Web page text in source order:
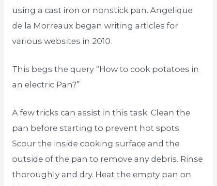
using a cast iron or nonstick pan. Angelique
de la Morreaux began writing articles for
various websites in 2010.
This begs the query “How to cook potatoes in
an electric Pan?”
A few tricks can assist in this task. Clean the
pan before starting to prevent hot spots.
Scour the inside cooking surface and the
outside of the pan to remove any debris. Rinse
thoroughly and dry. Heat the empty pan on